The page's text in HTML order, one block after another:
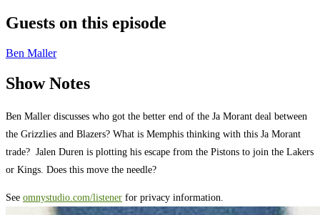
Guests on this episode
Ben Maller
Show Notes
Ben Maller discusses who got the better end of the Ja Morant deal between
the Grizzlies and Blazers? What is Memphis thinking with this Ja Morant
trade? Jalen Duren is plotting his escape from the Pistons to join the Lakers
or Kings. Does this move the needle?
See omnystudio.com/listener for privacy information.